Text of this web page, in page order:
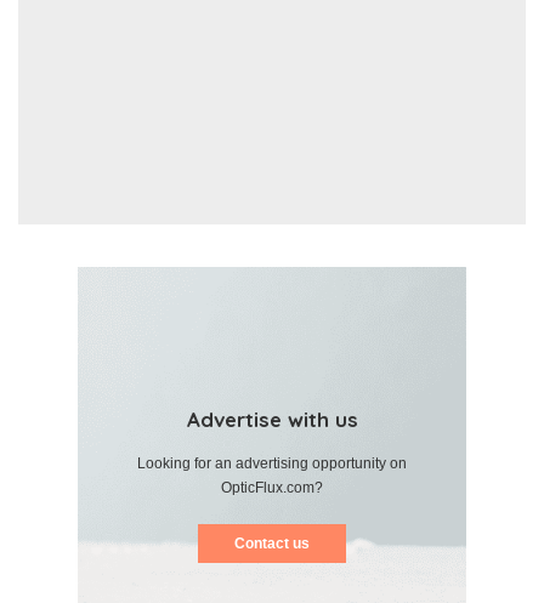
Advertise with us
Looking for an advertising opportunity on
OpticFlux.com?
Contact us